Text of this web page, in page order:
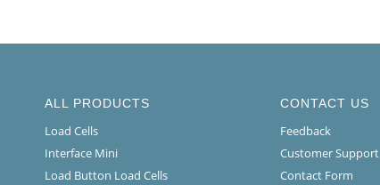
ALL PRODUCTS
Load Cells
Interface Mini
Load Button Load Cells
CONTACT US
Feedback
Customer Support
Contact Form